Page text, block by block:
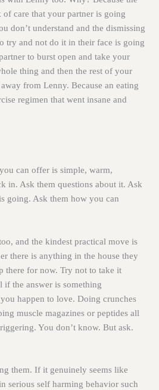
of care that your partner is going
don’t understand and the dismissing
try and not do it in their face is going
to burst open and take your
thing and then the rest of your
from Lenny. Because an eating
regimen that went insane and
can offer is simple, warm,
in. Ask them questions about it. Ask
going. Ask them how you can
and the kindest practical move is
there is anything in the house they
there for now. Try not to take it
if the answer is something
happen to love. Doing crunches
muscle magazines or peptides all
You don’t know. But ask.
them. If it genuinely seems like
serious self harming behavior such